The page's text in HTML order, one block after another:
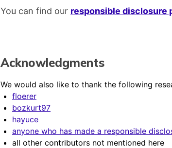
You can find our responsible disclosure
Acknowledgments
We would also like to thank the following
floerer
bozkurt97
hayuce
anyone who has made a responsible
all other contributors not mentioned here